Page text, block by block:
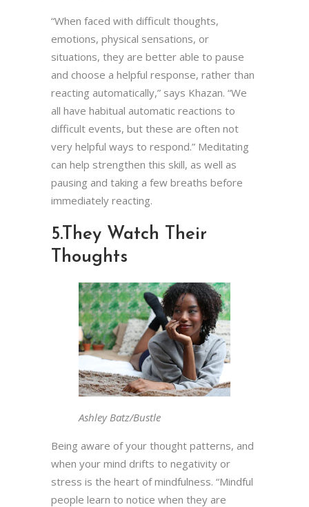
“When faced with difficult thoughts,
emotions, physical sensations, or
situations, they are better able to pause
and choose a helpful response, rather than
reacting automatically,” says Khazan. “We
all have habitual automatic reactions to
difficult events, but these are often not
very helpful ways to respond.” Meditating
can help strengthen this skill, as well as
pausing and taking a few breaths before
immediately reacting.
5.They Watch Their
Thoughts
Ashley Batz/Bustle
Being aware of your thought patterns, and
when your mind drifts to negativity or
stress is the heart of mindfulness. “Mindful
people learn to notice when they are